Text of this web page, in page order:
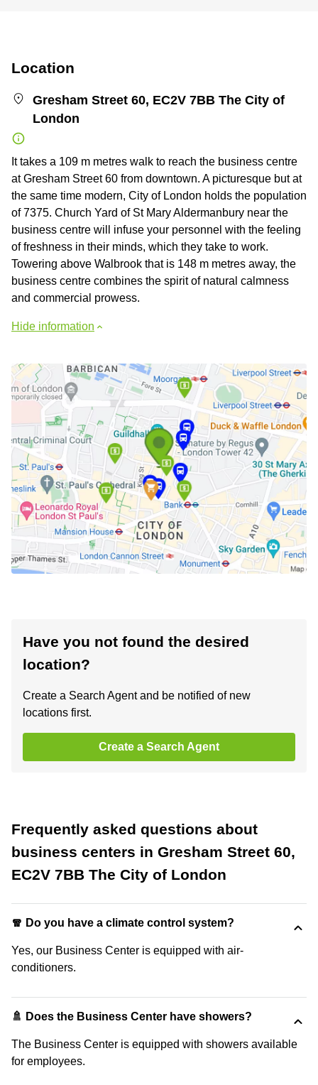
Location
Gresham Street 60, EC2V 7BB The City of
London
It takes a 109 m metres walk to reach the business centre
at Gresham Street 60 from downtown. A picturesque but at
the same time modern, City of London holds the population
of 7375. Church Yard of St Mary Aldermanbury near the
business centre will infuse your personnel with the feeling
of freshness in their minds, which they take to work.
Towering above Walbrook that is 148 m metres away, the
business centre combines the spirit of natural calmness
and commercial prowess.
Hide information
Have you not found the desired
location?
Create a Search Agent and be notified of new
locations first.
Create a Search Agent
Frequently asked questions about
business centers in Gresham Street 60,
EC2V 7BB The City of London
🧣 Do you have a climate control system?
Yes, our Business Center is equipped with air-
conditioners.
🚿 Does the Business Center have showers?
The Business Center is equipped with showers available
for employees.